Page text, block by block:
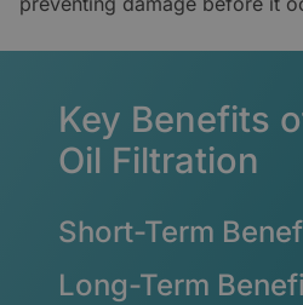
Key Benefits
Oil Filtration
Short-Term
Long-Term